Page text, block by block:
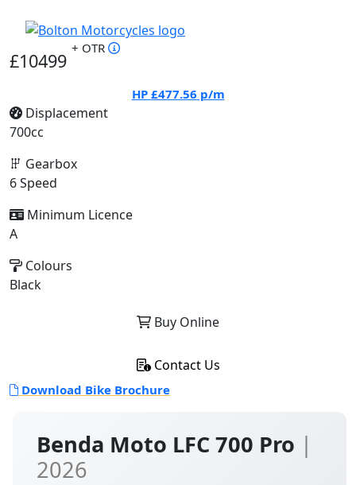
Benda Moto LFC 700 Pro |
2026
£10499
+ OTR
HP £477.56 p/m
Displacement
700cc
Gearbox
6 Speed
Minimum Licence
A
Colours
Black
Buy Online
Contact Us
Download Bike Brochure